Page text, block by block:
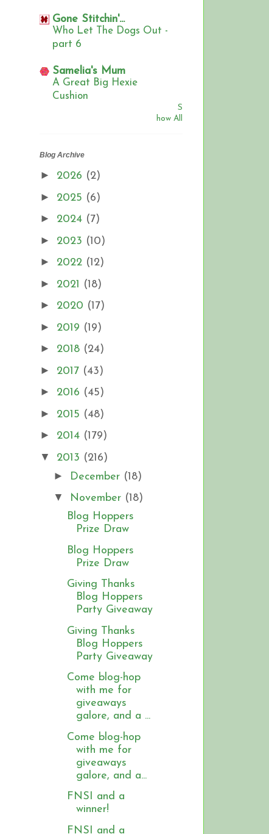
Gone Stitchin'...
Who Let The Dogs Out -
part 6
Samelia's Mum
A Great Big Hexie
Cushion
S
how All
Blog Archive
► 2026 (2)
► 2025 (6)
► 2024 (7)
► 2023 (10)
► 2022 (12)
► 2021 (18)
► 2020 (17)
► 2019 (19)
► 2018 (24)
► 2017 (43)
► 2016 (45)
► 2015 (48)
► 2014 (179)
▼ 2013 (216)
► December (18)
▼ November (18)
Blog Hoppers
Prize Draw
Blog Hoppers
Prize Draw
Giving Thanks
Blog Hoppers
Party Giveaway
Giving Thanks
Blog Hoppers
Party Giveaway
Come blog-hop
with me for
giveaways
galore, and a ...
Come blog-hop
with me for
giveaways
galore, and a...
FNSI and a
winner!
FNSI and a